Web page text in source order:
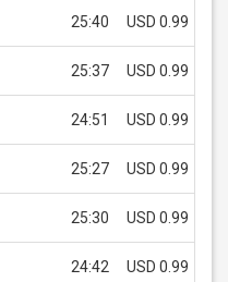
25:40 USD 0.99
25:37 USD 0.99
24:51 USD 0.99
25:27 USD 0.99
25:30 USD 0.99
24:42 USD 0.99